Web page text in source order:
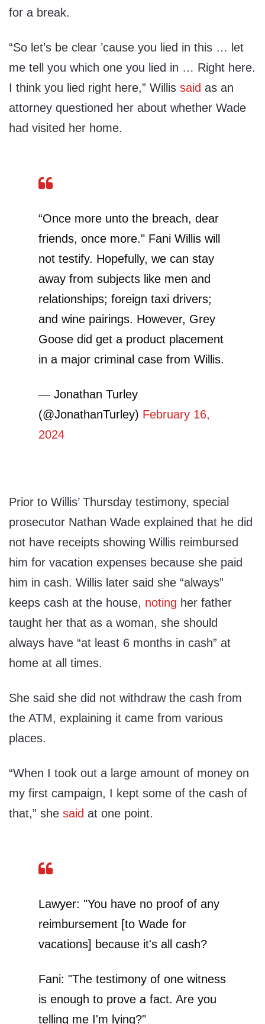
for a break.
“So let’s be clear ’cause you lied in this … let
me tell you which one you lied in … Right here.
I think you lied right here,” Willis said as an
attorney questioned her about whether Wade
had visited her home.
“Once more unto the breach, dear
friends, once more." Fani Willis will
not testify. Hopefully, we can stay
away from subjects like men and
relationships; foreign taxi drivers;
and wine pairings. However, Grey
Goose did get a product placement
in a major criminal case from Willis.
— Jonathan Turley
(@JonathanTurley) February 16,
2024
Prior to Willis’ Thursday testimony, special
prosecutor Nathan Wade explained that he did
not have receipts showing Willis reimbursed
him for vacation expenses because she paid
him in cash. Willis later said she “always”
keeps cash at the house, noting her father
taught her that as a woman, she should
always have “at least 6 months in cash” at
home at all times.
She said she did not withdraw the cash from
the ATM, explaining it came from various
places.
“When I took out a large amount of money on
my first campaign, I kept some of the cash of
that,” she said at one point.
Lawyer: "You have no proof of any
reimbursement [to Wade for
vacations] because it's all cash?
Fani: "The testimony of one witness
is enough to prove a fact. Are you
telling me I'm lying?"